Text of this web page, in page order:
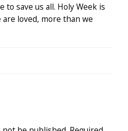
to save us all. Holy Week is
loved, more than we